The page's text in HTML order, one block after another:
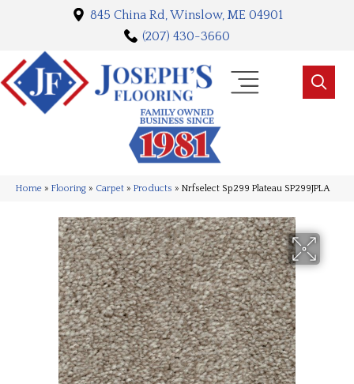
845 China Rd, Winslow, ME 04901
(207) 430-3660
Home » Flooring » Carpet » Products » Nrfselect Sp299 Plateau SP299JPLA